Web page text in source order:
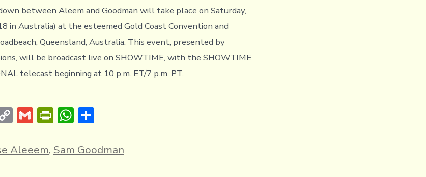
between Aleem and Goodman will take place on Saturday,
in Australia) at the esteemed Gold Coast Convention and
Queensland, Australia. This event, presented by
will be broadcast live on SHOWTIME, with the SHOWTIME
telecast beginning at 10 p.m. ET/7 p.m. PT.
C
p
G
ai
Pr
tF
W
at ar
Aleeem, Sam Goodman